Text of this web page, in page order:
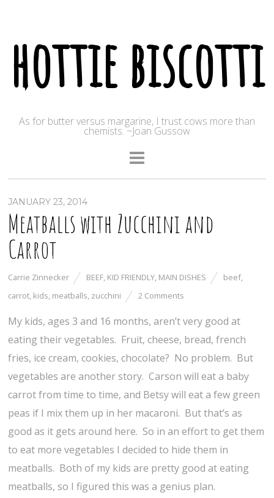
hottie biscotti
As for butter versus margarine, I trust cows more than
chemists. ~Joan Gussow
JANUARY 23, 2014
Meatballs with Zucchini and
Carrot
Carrie Zinnecker BEEF, KID FRIENDLY, MAIN DISHES beef,
carrot, kids, meatballs, zucchini 2 Comments
My kids, ages 3 and 16 months, aren’t very good at
eating their vegetables. Fruit, cheese, bread, french
fries, ice cream, cookies, chocolate? No problem. But
vegetables are another story. Carson will eat a baby
carrot from time to time, and Betsy will eat a few green
peas if I mix them up in her macaroni. But that’s as
good as it gets around here. So in an effort to get them
to eat more vegetables I decided to hide them in
meatballs. Both of my kids are pretty good at eating
meatballs, so I figured this was a genius plan.